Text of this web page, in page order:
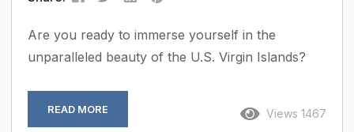
Are you ready to immerse yourself in the
unparalleled beauty of the U.S. Virgin Islands?
tailored corporate retreats, and expert property
Views 1467
READ MORE